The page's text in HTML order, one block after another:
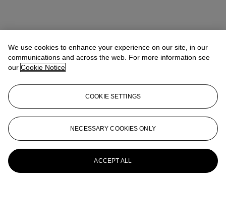
We use cookies to enhance your experience on our site, in our
communications and across the web. For more information see
our Cookie Notice
COOKIE SETTINGS
NECESSARY COOKIES ONLY
ACCEPT ALL